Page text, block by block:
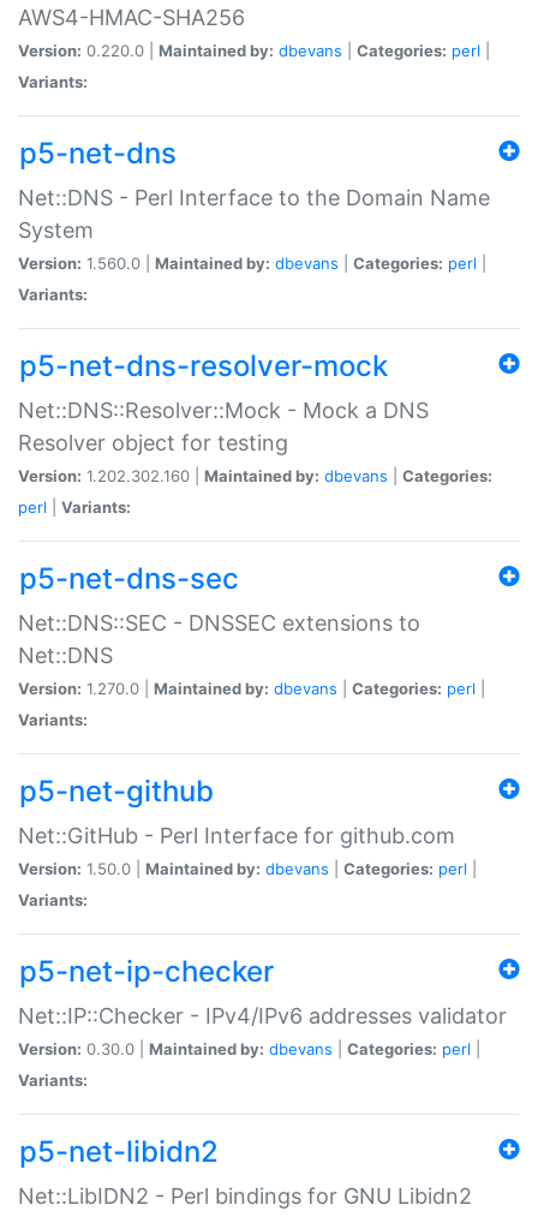
AWS4-HMAC-SHA256
Version: 0.220.0 | Maintained by: dbevans Categories: perl
Variants:
p5-net-dns
Net::DNS - Perl Interface to the Domain Name
System
Version: 1.560.0 | Maintained by: dbevans Categories: perl
Variants:
p5-net-dns-resolver-mock
Net::DNS::Resolver::Mock - Mock a DNS
Resolver object for testing
Version: 1.202.302.160 | Maintained by: dbevans
Categories:
perl
Variants:
p5-net-dns-sec
Net::DNS::SEC - DNSSEC extensions to
Net::DNS
Version: 1.270.0 | Maintained by: dbevans Categories: perl
Variants:
p5-net-github
Net::GitHub - Perl Interface for github.com
Version: 1.50.0 | Maintained by: dbevans Categories: perl
Variants:
p5-net-ip-checker
Net::IP::Checker - IPv4/IPv6 addresses validator
Version: 0.30.0 | Maintained by: dbevans Categories: perl
Variants:
p5-net-libidn2
Net::LibIDN2 - Perl bindings for GNU Libidn2